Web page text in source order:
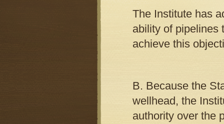
The Institute has
ability of pipelines
achieve this
B. Because the
wellhead, the
authority over the